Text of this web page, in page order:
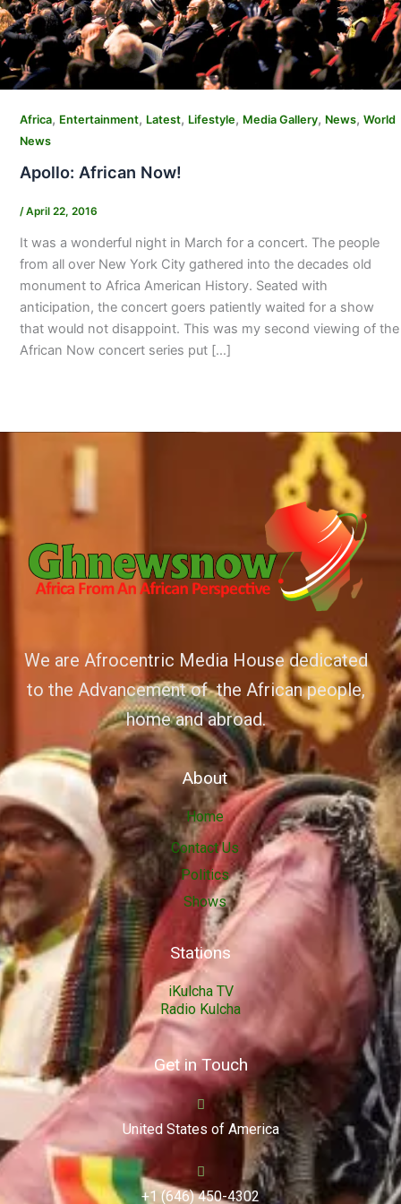
Africa, Entertainment, Latest, Lifestyle, Media Gallery, News, World
News
Apollo: African Now!
/April 22, 2016
It was a wonderful night in March for a concert. The people
from all over New York City gathered into the decades old
monument to Africa American History. Seated with
anticipation, the concert goers patiently waited for a show
that would not disappoint. This was my second viewing of the
African Now concert series put […]
We are Afrocentric Media House dedicated
to the Advancement of the African people,
home and abroad.
About
Home
Contact Us
Politics
Shows
Stations
iKulcha TV
Radio Kulcha
Get in Touch
United States of America
+1 (646) 450-4302